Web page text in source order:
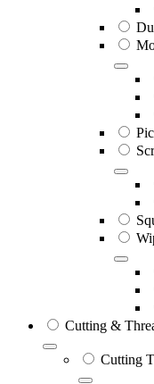
Cutting &
Cutting